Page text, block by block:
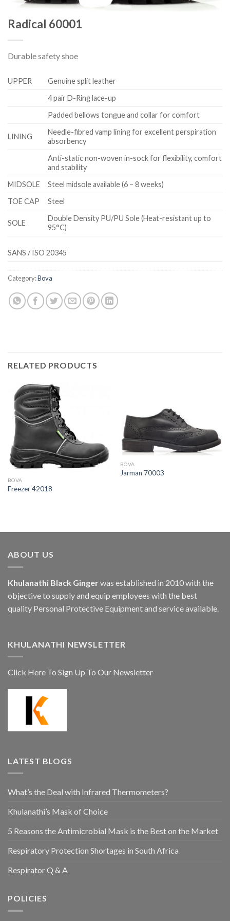
Radical 60001
Durable safety shoe
UPPER
Genuine split leather
4 pair D-Ring lace-up
Padded bellows tongue and collar for comfort
LINING
Needle-fibred vamp lining for excellent perspiration
absorbency
Anti-static non-woven in-sock for flexibility, comfort
and stability
MIDSOLE
Steel midsole available (6 – 8 weeks)
TOE CAP
Steel
SOLE
Double Density PU/PU Sole (Heat-resistant up to
95°C)
SANS / ISO 20345
Category:Bova
RELATED PRODUCTS
BOVA
Freezer 42018
BOVA
Jarman 70003
ABOUT US
Khulanathi Black Ginger was established in 2010 with the
objective to supply and equip employees with the best
quality Personal Protective Equipment and service available.
KHULANATHI NEWSLETTER
Click Here To Sign Up To Our Newsletter
LATEST BLOGS
What’s the Deal with Infrared Thermometers?
Khulanathi’s Mask of Choice
5 Reasons the Antimicrobial Mask is the Best on the Market
Respiratory Protection Shortages in South Africa
Respirator Q & A
POLICIES